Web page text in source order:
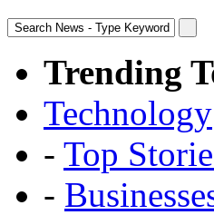
Trending
Technology
- Top
-